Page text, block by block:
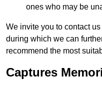
ones who may be
We invite you to contact
during which we can
recommend the most
Captures